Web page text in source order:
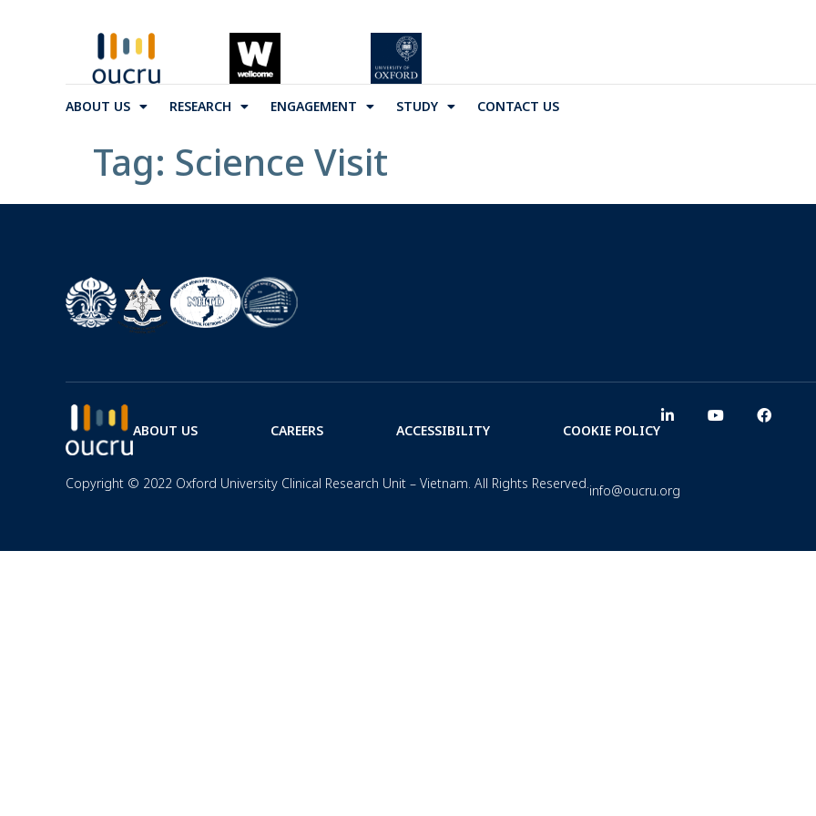
ABOUT US RESEARCH ENGAGEMENT STUDY CONTACT US
Tag: Science Visit
ABOUT US CAREERS ACCESSIBILITY COOKIE POLICY
Copyright © 2022 Oxford University Clinical Research Unit – Vietnam. All Rights Reserved.info@oucru.org